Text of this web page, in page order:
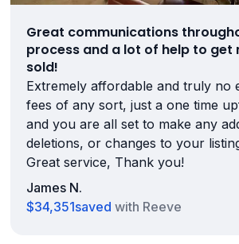
Great communications
process and a lot of help to get
sold!
Extremely affordable and truly no
fees of any sort, just a one time
and you are all set to make any
deletions, or changes to your
Great service, Thank you!
James N.
$34,351saved with Reeve